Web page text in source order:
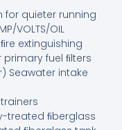
for quieter running
VOLTS/OIL
extinguishing
fuel ﬁlters
Seawater intake
treated ﬁberglass